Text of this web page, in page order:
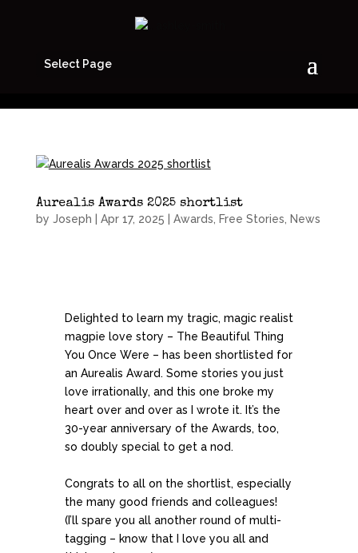
Select Page
Aurealis Awards 2025 shortlist
by Joseph Apr 17, 2025 Awards Free Stories News
Delighted to learn my tragic, magic realist
magpie love story – The Beautiful Thing
You Once Were – has been shortlisted for
an Aurealis Award. Some stories you just
love irrationally, and this one broke my
heart over and over as I wrote it. It’s the
30-year anniversary of the Awards, too,
so doubly special to get a nod.
Congrats to all on the shortlist, especially
the many good friends and colleagues!
(I’ll spare you all another round of multi-
tagging – know that I love you all and